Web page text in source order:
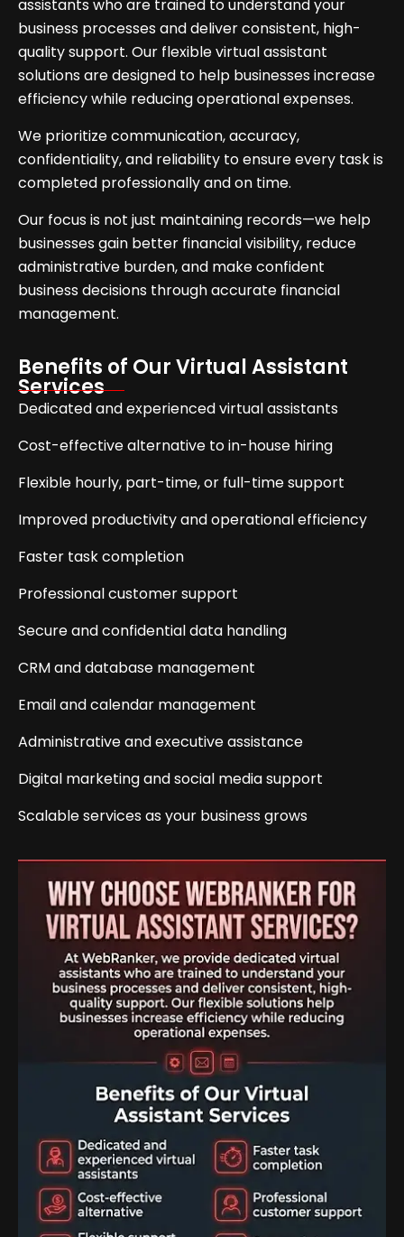
assistants who are trained to understand your
business processes and deliver consistent, high-
quality support. Our flexible virtual assistant
solutions are designed to help businesses increase
efficiency while reducing operational expenses.
We prioritize communication, accuracy,
confidentiality, and reliability to ensure every task is
completed professionally and on time.
Our focus is not just maintaining records—we help
businesses gain better financial visibility, reduce
administrative burden, and make confident
business decisions through accurate financial
management.
Benefits of Our Virtual Assistant
Services
Dedicated and experienced virtual assistants
Cost-effective alternative to in-house hiring
Flexible hourly, part-time, or full-time support
Improved productivity and operational efficiency
Faster task completion
Professional customer support
Secure and confidential data handling
CRM and database management
Email and calendar management
Administrative and executive assistance
Digital marketing and social media support
Scalable services as your business grows